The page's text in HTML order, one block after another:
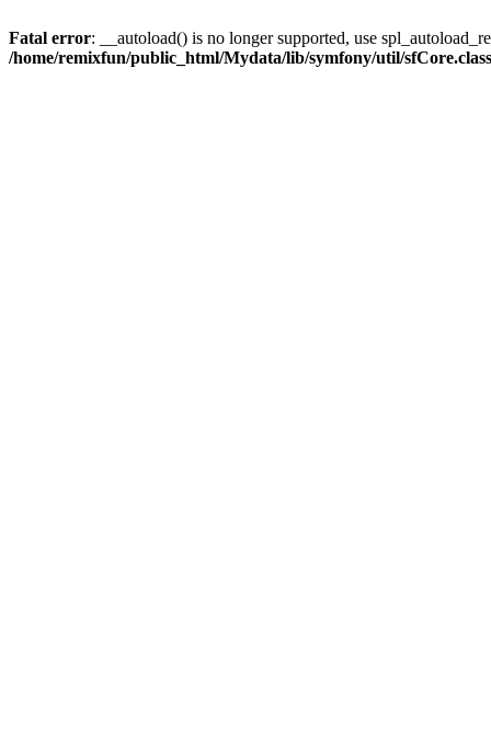
Fatal error: __autoload() is no longer supported, use
/home/remixfun/public_html/Mydata/lib/symfony/util/